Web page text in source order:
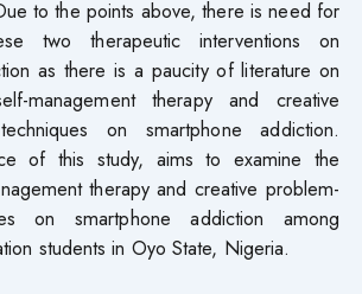
to the points above, there is need for
two therapeutic interventions on
as there is a paucity of literature on
management therapy and creative
on smartphone addiction.
of this study, aims to examine the
therapy and creative problem-
on smartphone addiction among
students in Oyo State, Nigeria.